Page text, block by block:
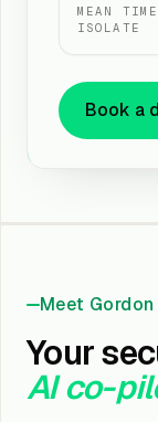
MEAN
ISOLATE
Book a
Brand,
Firewall,
Meet Gordon
Your
AI co-